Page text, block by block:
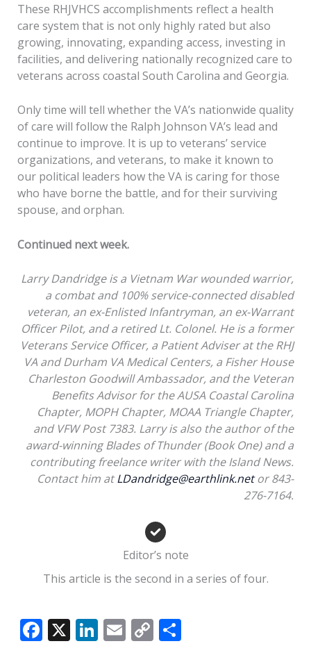
These RHJVHCS accomplishments reflect a health
care system that is not only highly rated but also
growing, innovating, expanding access, investing in
facilities, and delivering nationally recognized care to
veterans across coastal South Carolina and Georgia.
Only time will tell whether the VA’s nationwide quality
of care will follow the Ralph Johnson VA’s lead and
continue to improve. It is up to veterans’ service
organizations, and veterans, to make it known to
our political leaders how the VA is caring for those
who have borne the battle, and for their surviving
spouse, and orphan.
Continued next week.
Larry Dandridge is a Vietnam War wounded warrior,
a combat and 100% service-connected disabled
veteran, an ex-Enlisted Infantryman, an ex-Warrant
Officer Pilot, and a retired Lt. Colonel. He is a former
Veterans Service Officer, a Patient Adviser at the RHJ
VA and Durham VA Medical Centers, a Fisher House
Charleston Goodwill Ambassador, and the Veteran
Benefits Advisor for the AUSA Coastal Carolina
Chapter, MOPH Chapter, MOAA Triangle Chapter,
and VFW Post 7383. Larry is also the author of the
award-winning Blades of Thunder (Book One) and a
contributing freelance writer with the Island News.
Contact him atLDandridge@earthlink.netor 843-
276-7164.
Editor’s note
This article is the second in a series of four.
F X Li E C S